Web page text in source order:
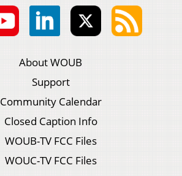
About WOUB
Support
Community Calendar
Closed Caption Info
WOUB-TV FCC Files
WOUC-TV FCC Files